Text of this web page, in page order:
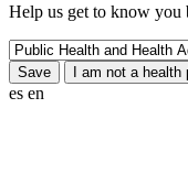
Help us get to know you
es en